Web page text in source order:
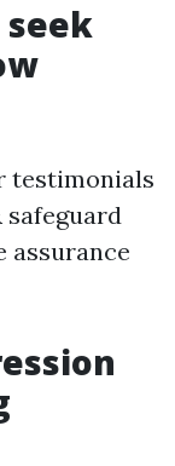
seek
testimonials
assurance